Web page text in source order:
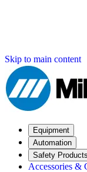
Skip to main content
Equipment
Automation
Safety Products
Accessories &